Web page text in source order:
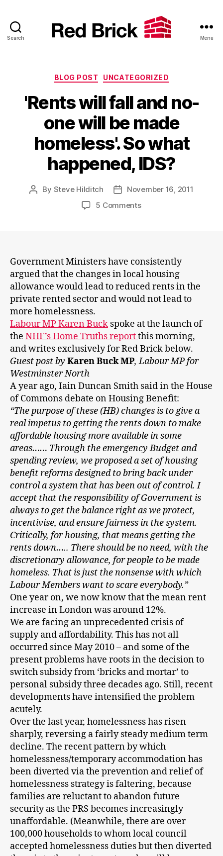
Search Menu
Categories
BLOG POST UNCATEGORIZED
'Rents will fall and no-
one will be made
homeless'. So what
happened, IDS?
Post
By Steve Hilditch
PostNovember 16, 2011
5 Commentson
no-
one
will
be
made
So
what
happened,
IDS?
Government Ministers have consistently
argued that the changes in local housing
allowance would lead to reduced rents in the
private rented sector and would not lead to
more homelessness.
Labour MP Karen Buck spoke at the launch of
the NHF’s Home Truths reportthis morning,
and writes exclusively for Red Brick below.
Guest post by Karen Buck MP, Labour MP for
Westminster North
A year ago, Iain Duncan Smith said in the House
of Commons debate on Housing Benefit:
“The purpose of these (HB) changes is to give a
real impetus to getting the rents down to make
affordable housing more available in some
areas…… Through the emergency Budget and
spending review, we proposed a set of housing
benefit reforms designed to bring back under
control a system that has been out of control. I
accept that the responsibility ofGovernment is
always to get the balance right as we protect,
incentivise, and ensure fairness in the system.
Critically, for housing, that means getting the
rents down….. There should be no need, with the
discretionary allowance, for people to be made
homeless. That is just the nonsense with which
Labour Members want to scare everybody.”
One year on, we now know that the mean rent
increase in London was around 12%.
We are facing an unprecedented crisis of
supply and affordability. This has not all
occurred since May 2010 – and some of the
present problems have roots in the decision to
switch subsidy from ‘bricks and mortar’ to
personal subsidy three decades ago. Still, recent
developments have intensified the problem
acutely.
Over the last year, homelessness has risen
sharply, reversing a fairly steady medium term
decline. The recent pattern by which
homelessness/temporary accommodation has
been diverted via the prevention and relief of
homelessness strategy is faltering, because
families are reluctant to abandon future
security as the PRS becomes increasingly
unaffordable. (Meanwhile, there are over
100,000 households to whom local council
accepted homelessness duties but then diverted